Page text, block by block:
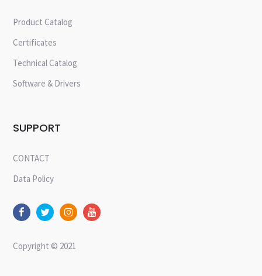
Product Catalog
Certificates
Technical Catalog
Software & Drivers
SUPPORT
CONTACT
Data Policy
Copyright © 2021